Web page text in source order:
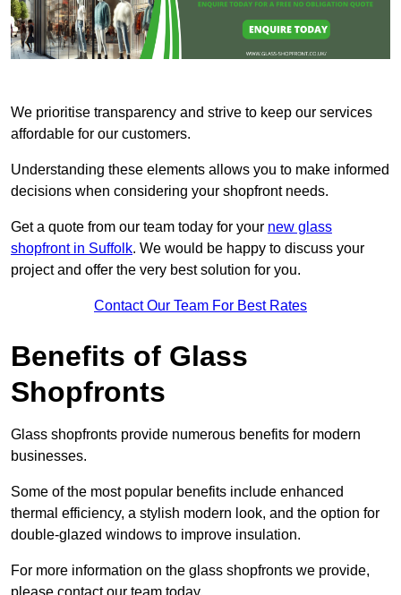
We prioritise transparency and strive to keep our services
affordable for our customers.
Understanding these elements allows you to make informed
decisions when considering your shopfront needs.
Get a quote from our team today for your new glass
shopfront in Suffolk. We would be happy to discuss your
project and offer the very best solution for you.
Contact Our Team For Best Rates
Benefits of Glass
Shopfronts
Glass shopfronts provide numerous benefits for modern
businesses.
Some of the most popular benefits include enhanced
thermal efficiency, a stylish modern look, and the option for
double-glazed windows to improve insulation.
For more information on the glass shopfronts we provide,